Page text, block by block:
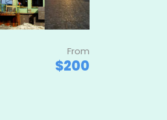
From
$200